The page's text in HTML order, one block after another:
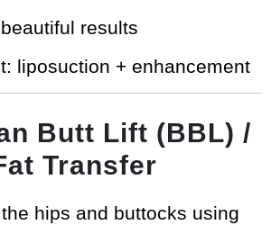
results
liposuction + enhancement
Butt Lift (BBL) /
Transfer
hips and buttocks using